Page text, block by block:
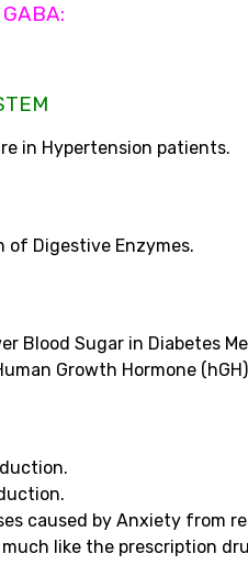
in Hypertension patients.
of Digestive Enzymes.
Blood Sugar in Diabetes
Growth Hormone
caused by Anxiety from
like the prescription